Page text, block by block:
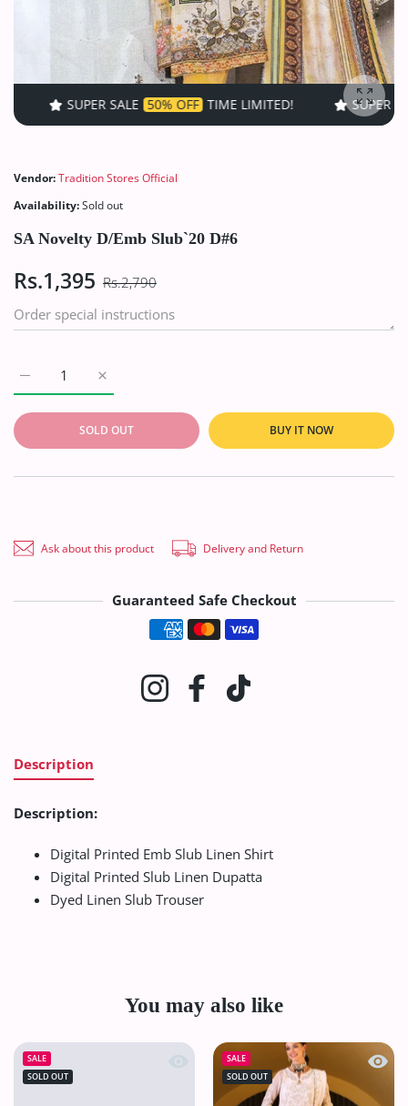
SALE 50% OFF TIME LIMITED! SUPER SALE 50%
Vendor:Tradition Stores Official
Availability:Sold out
SA Novelty D/Emb Slub`20 D#6
Rs.1,395 Rs.2,790
Increase quantity for SA Novelty D/Emb Slub`20
Increase quantity for SA Novelty D/Emb Slub`20 D#6 Default
SOLD OUT BUY IT NOW
Ask about this product Delivery and Return
Guaranteed Safe Checkout
Payment methods
InstagramFacebook
Description
Description:
Digital Printed Emb Slub Linen Shirt
Digital Printed Slub Linen Dupatta
Dyed Linen Slub Trouser
You may also like
SALE
SOLD OUT
Quick view VS Sufinas Print Lawn`24
SALE
SOLD OUT
Quick